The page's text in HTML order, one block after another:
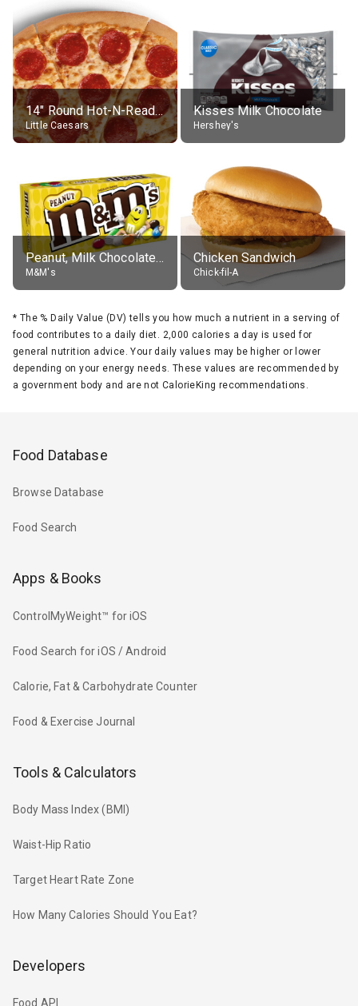
14" Round Hot-N-Ready Pepperoni Pizza
Little Caesars
Kisses Milk Chocolate
Hershey's
Peanut, Milk Chocolate Candies
M&M's
Chicken Sandwich
Chick-fil-A
* The % Daily Value (DV) tells you how much a nutrient in a serving of
food contributes to a daily diet. 2,000 calories a day is used for
general nutrition advice. Your daily values may be higher or lower
depending on your energy needs. These values are recommended by
a government body and are not CalorieKing recommendations.
Food Database
Browse Database
Food Search
Apps & Books
ControlMyWeight™ for iOS
Food Search for iOS / Android
Calorie, Fat & Carbohydrate Counter
Food & Exercise Journal
Tools & Calculators
Body Mass Index (BMI)
Waist-Hip Ratio
Target Heart Rate Zone
How Many Calories Should You Eat?
Developers
Food API